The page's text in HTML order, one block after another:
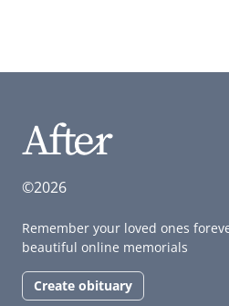
©2026
Remember your loved ones
beautiful online memorials
Create obituary